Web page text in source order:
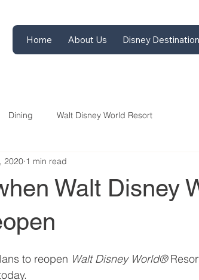
Home About Us Disney
Dining Walt Disney World Resort
Walt Disney
2020 1 min read
to reopen Walt Disney World®